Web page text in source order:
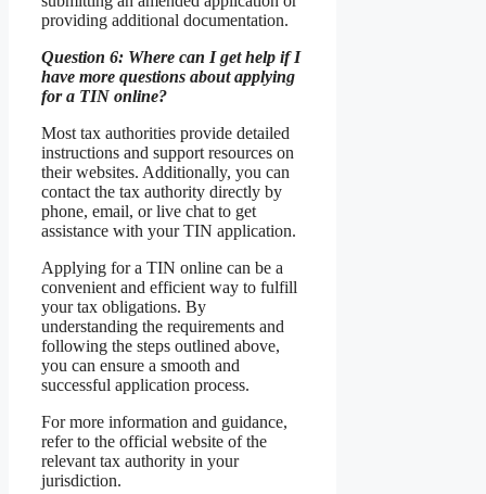
providing additional documentation.
Question 6: Where can I get help if I
have more questions about applying
for a TIN online?
Most tax authorities provide detailed
instructions and support resources on
their websites. Additionally, you can
contact the tax authority directly by
phone, email, or live chat to get
assistance with your TIN application.
Applying for a TIN online can be a
convenient and efficient way to fulfill
your tax obligations. By
understanding the requirements and
following the steps outlined above,
you can ensure a smooth and
successful application process.
For more information and guidance,
refer to the official website of the
relevant tax authority in your
jurisdiction.